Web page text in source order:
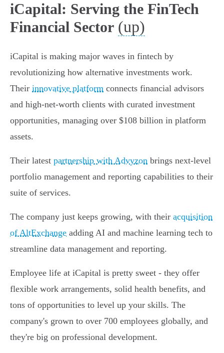
iCapital: Serving the FinTech
Financial Sector (up)
iCapital is making major waves in fintech by
revolutionizing how alternative investments work.
Their innovative platform connects financial advisors
and high-net-worth clients with curated investment
opportunities, managing over $108 billion in platform
assets.
Their latest partnership with Advyzon brings next-level
portfolio management and reporting capabilities to their
suite of services.
The company just keeps growing, with their acquisition
of AltExchange adding AI and machine learning tech to
streamline data management and reporting.
Employee life at iCapital is pretty sweet - they offer
flexible work arrangements, solid health benefits, and
tons of opportunities to level up your skills. The
company's grown to over 700 employees globally, and
they're big on professional development.